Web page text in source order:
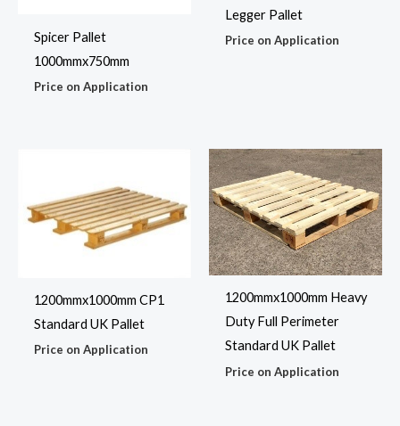
Spicer Pallet
1000mmx750mm
Price on Application
Legger Pallet
Price on Application
1200mmx1000mm CP1
Standard UK Pallet
Price on Application
1200mmx1000mm Heavy
Duty Full Perimeter
Standard UK Pallet
Price on Application